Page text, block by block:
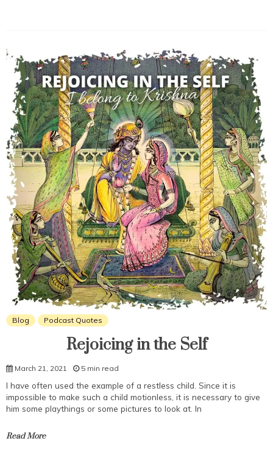
Blog Podcast Quotes
Rejoicing in the Self
March 21, 2021 5 min read
I have often used the example of a restless child. Since it is
impossible to make such a child motionless, it is necessary to give
him some playthings or some pictures to look at. In
Read More